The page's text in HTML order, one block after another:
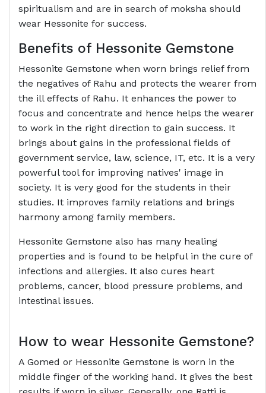
spiritualism and are in search of moksha should
wear Hessonite for success.
Benefits of Hessonite Gemstone
Hessonite Gemstone when worn brings relief from
the negatives of Rahu and protects the wearer from
the ill effects of Rahu. It enhances the power to
focus and concentrate and hence helps the wearer
to work in the right direction to gain success. It
brings about gains in the professional fields of
government service, law, science, IT, etc. It is a very
powerful tool for improving natives' image in
society. It is very good for the students in their
studies. It improves family relations and brings
harmony among family members.
Hessonite Gemstone also has many healing
properties and is found to be helpful in the cure of
infections and allergies. It also cures heart
problems, cancer, blood pressure problems, and
intestinal issues.
How to wear Hessonite Gemstone?
A Gomed or Hessonite Gemstone is worn in the
middle finger of the working hand. It gives the best